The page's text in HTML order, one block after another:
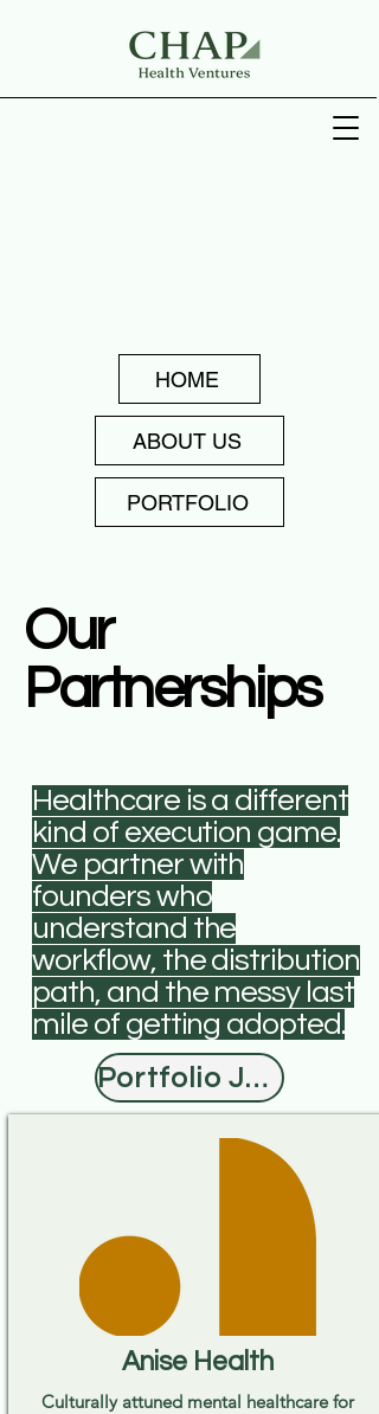
HOME
ABOUT US
PORTFOLIO
Our
Partnerships
Healthcare is a different
kind of execution game.
We partner with
founders who
understand the
workflow, the distribution
path, and the messy last
mile of getting adopted.
Portfolio Jobs
Anise Health
Culturally attuned mental healthcare for